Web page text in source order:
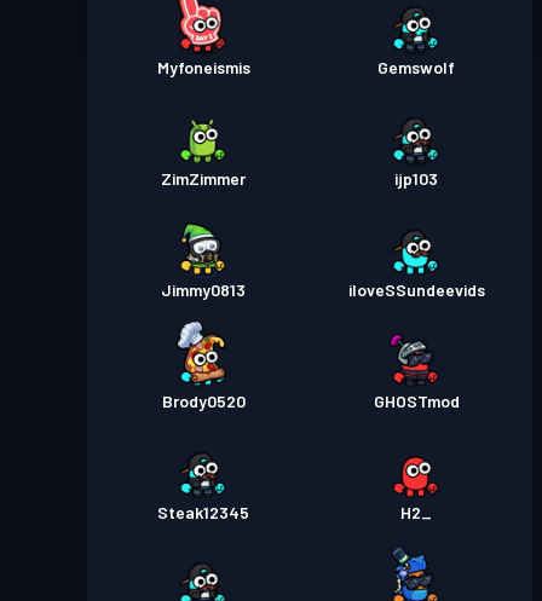
Myfoneismis Gemswolf
ZimZimmer ijp103
Jimmy0813 iloveSSundeevids
Brody0520 GHOSTmod
Steak12345 H2_